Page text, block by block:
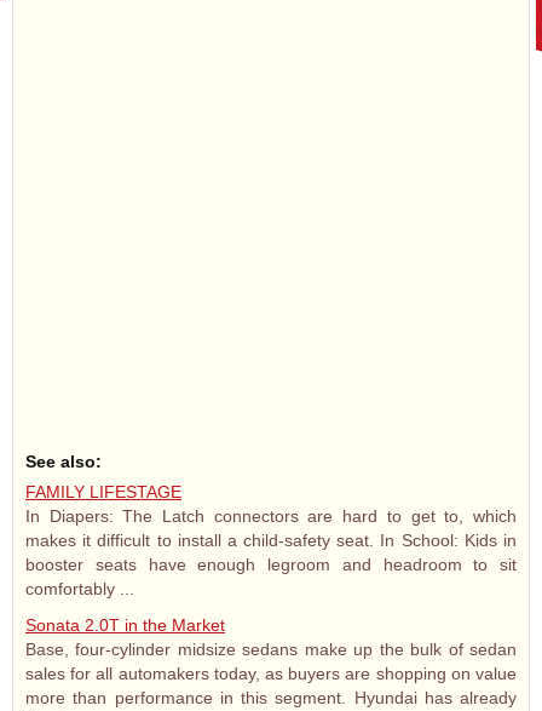
See also:
FAMILY LIFESTAGE
In Diapers: The Latch connectors are hard to get to, which
makes it difficult to install a child-safety seat. In School: Kids in
booster seats have enough legroom and headroom to sit
comfortably ...
Sonata 2.0T in the Market
Base, four-cylinder midsize sedans make up the bulk of sedan
sales for all automakers today, as buyers are shopping on value
more than performance in this segment. Hyundai has already